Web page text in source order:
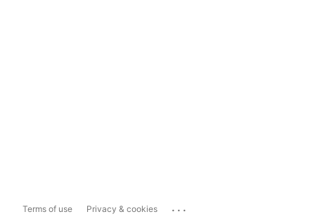
Terms of use Privacy & cookies ...